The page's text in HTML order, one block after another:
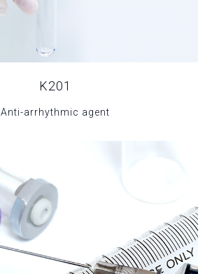
K201
Anti-arrhythmic agent